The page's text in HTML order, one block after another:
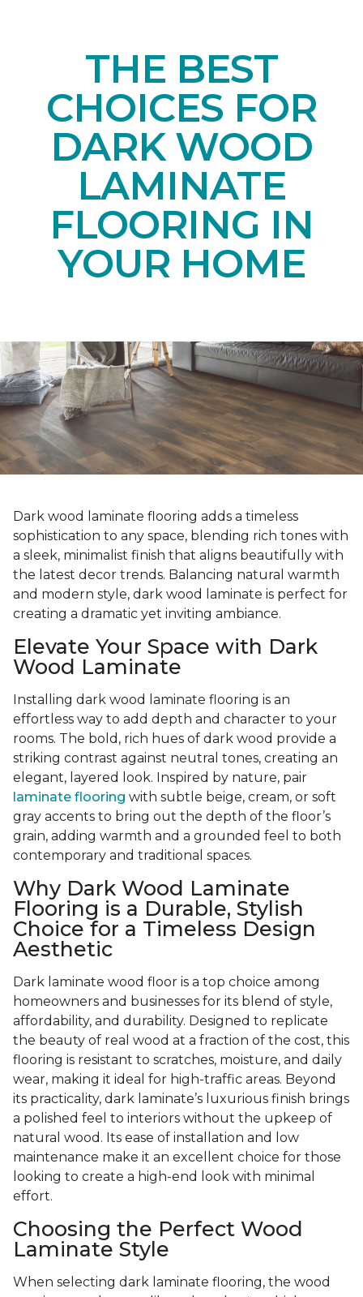
THE BEST
CHOICES FOR
DARK WOOD
LAMINATE
FLOORING IN
YOUR HOME
Dark wood laminate flooring adds a timeless
sophistication to any space, blending rich tones with
a sleek, minimalist finish that aligns beautifully with
the latest decor trends. Balancing natural warmth
and modern style, dark wood laminate is perfect for
creating a dramatic yet inviting ambiance.
Elevate Your Space with Dark
Wood Laminate
Installing dark wood laminate flooring is an
effortless way to add depth and character to your
rooms. The bold, rich hues of dark wood provide a
striking contrast against neutral tones, creating an
elegant, layered look. Inspired by nature, pair
laminate flooring with subtle beige, cream, or soft
gray accents to bring out the depth of the floor’s
grain, adding warmth and a grounded feel to both
contemporary and traditional spaces.
Why Dark Wood Laminate
Flooring is a Durable, Stylish
Choice for a Timeless Design
Aesthetic
Dark laminate wood floor is a top choice among
homeowners and businesses for its blend of style,
affordability, and durability. Designed to replicate
the beauty of real wood at a fraction of the cost, this
flooring is resistant to scratches, moisture, and daily
wear, making it ideal for high-traffic areas. Beyond
its practicality, dark laminate’s luxurious finish brings
a polished feel to interiors without the upkeep of
natural wood. Its ease of installation and low
maintenance make it an excellent choice for those
looking to create a high-end look with minimal
effort.
Choosing the Perfect Wood
Laminate Style
When selecting dark laminate flooring, the wood